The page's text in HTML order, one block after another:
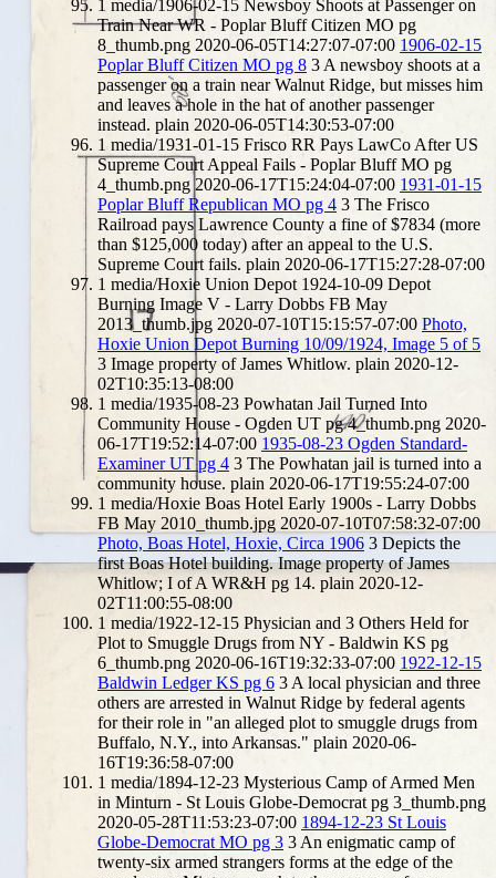
1 media/1906-02-15 Newsboy Shoots at Passenger on
Train Near WR - Poplar Bluff Citizen MO pg
8_thumb.png 2020-06-05T14:27:07-07:00 1906-02-15
Poplar Bluff Citizen MO pg 8 3 A newsboy shoots at a
passenger on a train near Walnut Ridge, but misses him
and leaves a hole in the hat of another passenger
instead. plain 2020-06-05T14:30:53-07:00
1 media/1931-01-15 Frisco RR Pays LawCo After US
Supreme Court Appeal Fails - Poplar Bluff MO pg
4_thumb.png 2020-06-17T15:24:04-07:00 1931-01-15
Poplar Bluff Republican MO pg 4 3 The Frisco
Railroad pays Lawrence County a fine of $7834 (more
than $125,000 today) after an appeal to the U.S.
Supreme Court fails. plain 2020-06-17T15:27:28-07:00
1 media/Hoxie Union Depot 1924-10-09 Depot
Burning Image V - Larry Dobbs FB May
2013_thumb.jpg 2020-07-10T15:15:57-07:00 Photo,
Hoxie Union Depot Burning 10/09/1924, Image 5 of 5
3 Image property of James Whitlow. plain 2020-12-
02T10:35:13-08:00
1 media/1935-08-23 Powhatan Jail Turned Into
Community House - Ogden UT pg 4_thumb.png 2020-
06-17T19:52:14-07:00 1935-08-23 Ogden Standard-
Examiner UT pg 4 3 The Powhatan jail is turned into a
community house. plain 2020-06-17T19:55:24-07:00
1 media/Hoxie Boas Hotel Early 1900s - Larry Dobbs
FB May 2010_thumb.jpg 2020-07-10T07:58:32-07:00
Photo, Boas Hotel, Hoxie, Circa 1906 3 Depicts the
first Boas Hotel building. Image property of James
Whitlow; I of A WR&H pg 14. plain 2020-12-
02T11:00:55-08:00
1 media/1922-12-15 Physician and 3 Others Held for
Plot to Smuggle Drugs from NY - Baldwin KS pg
6_thumb.png 2020-06-16T19:32:33-07:00 1922-12-15
Baldwin Ledger KS pg 6 3 A local physician and three
others are arrested in Walnut Ridge by federal agents
for their role in "an alleged plot to smuggle drugs from
Buffalo, N.Y., into Arkansas." plain 2020-06-
16T19:36:58-07:00
1 media/1894-12-23 Mysterious Camp of Armed Men
in Minturn - St Louis Globe-Democrat pg 3_thumb.png
2020-05-28T11:53:23-07:00 1894-12-23 St Louis
Globe-Democrat MO pg 3 3 An enigmatic camp of
twenty-six armed strangers forms at the edge of the